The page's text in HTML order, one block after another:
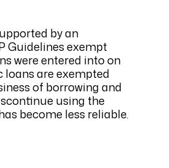
by an
Guidelines exempt
were entered into on
loans are exempted
of borrowing and
using the
become less reliable.